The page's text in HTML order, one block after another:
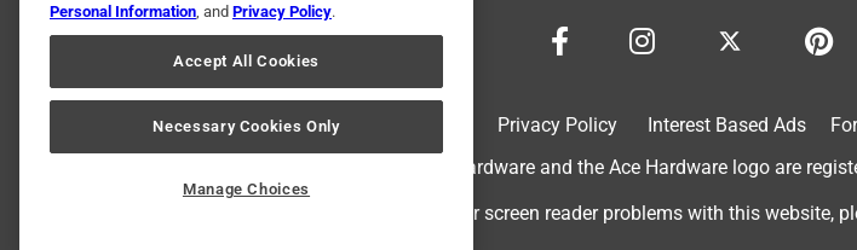
Privacy Policy Interest Based Ads
© 2024 Ace Hardware. Ace Hardware and the Ace Hardware logo are
For screen reader problems with this website,
Personal Information, and Privacy Policy.
Accept All Cookies
Necessary Cookies Only
Manage Choices